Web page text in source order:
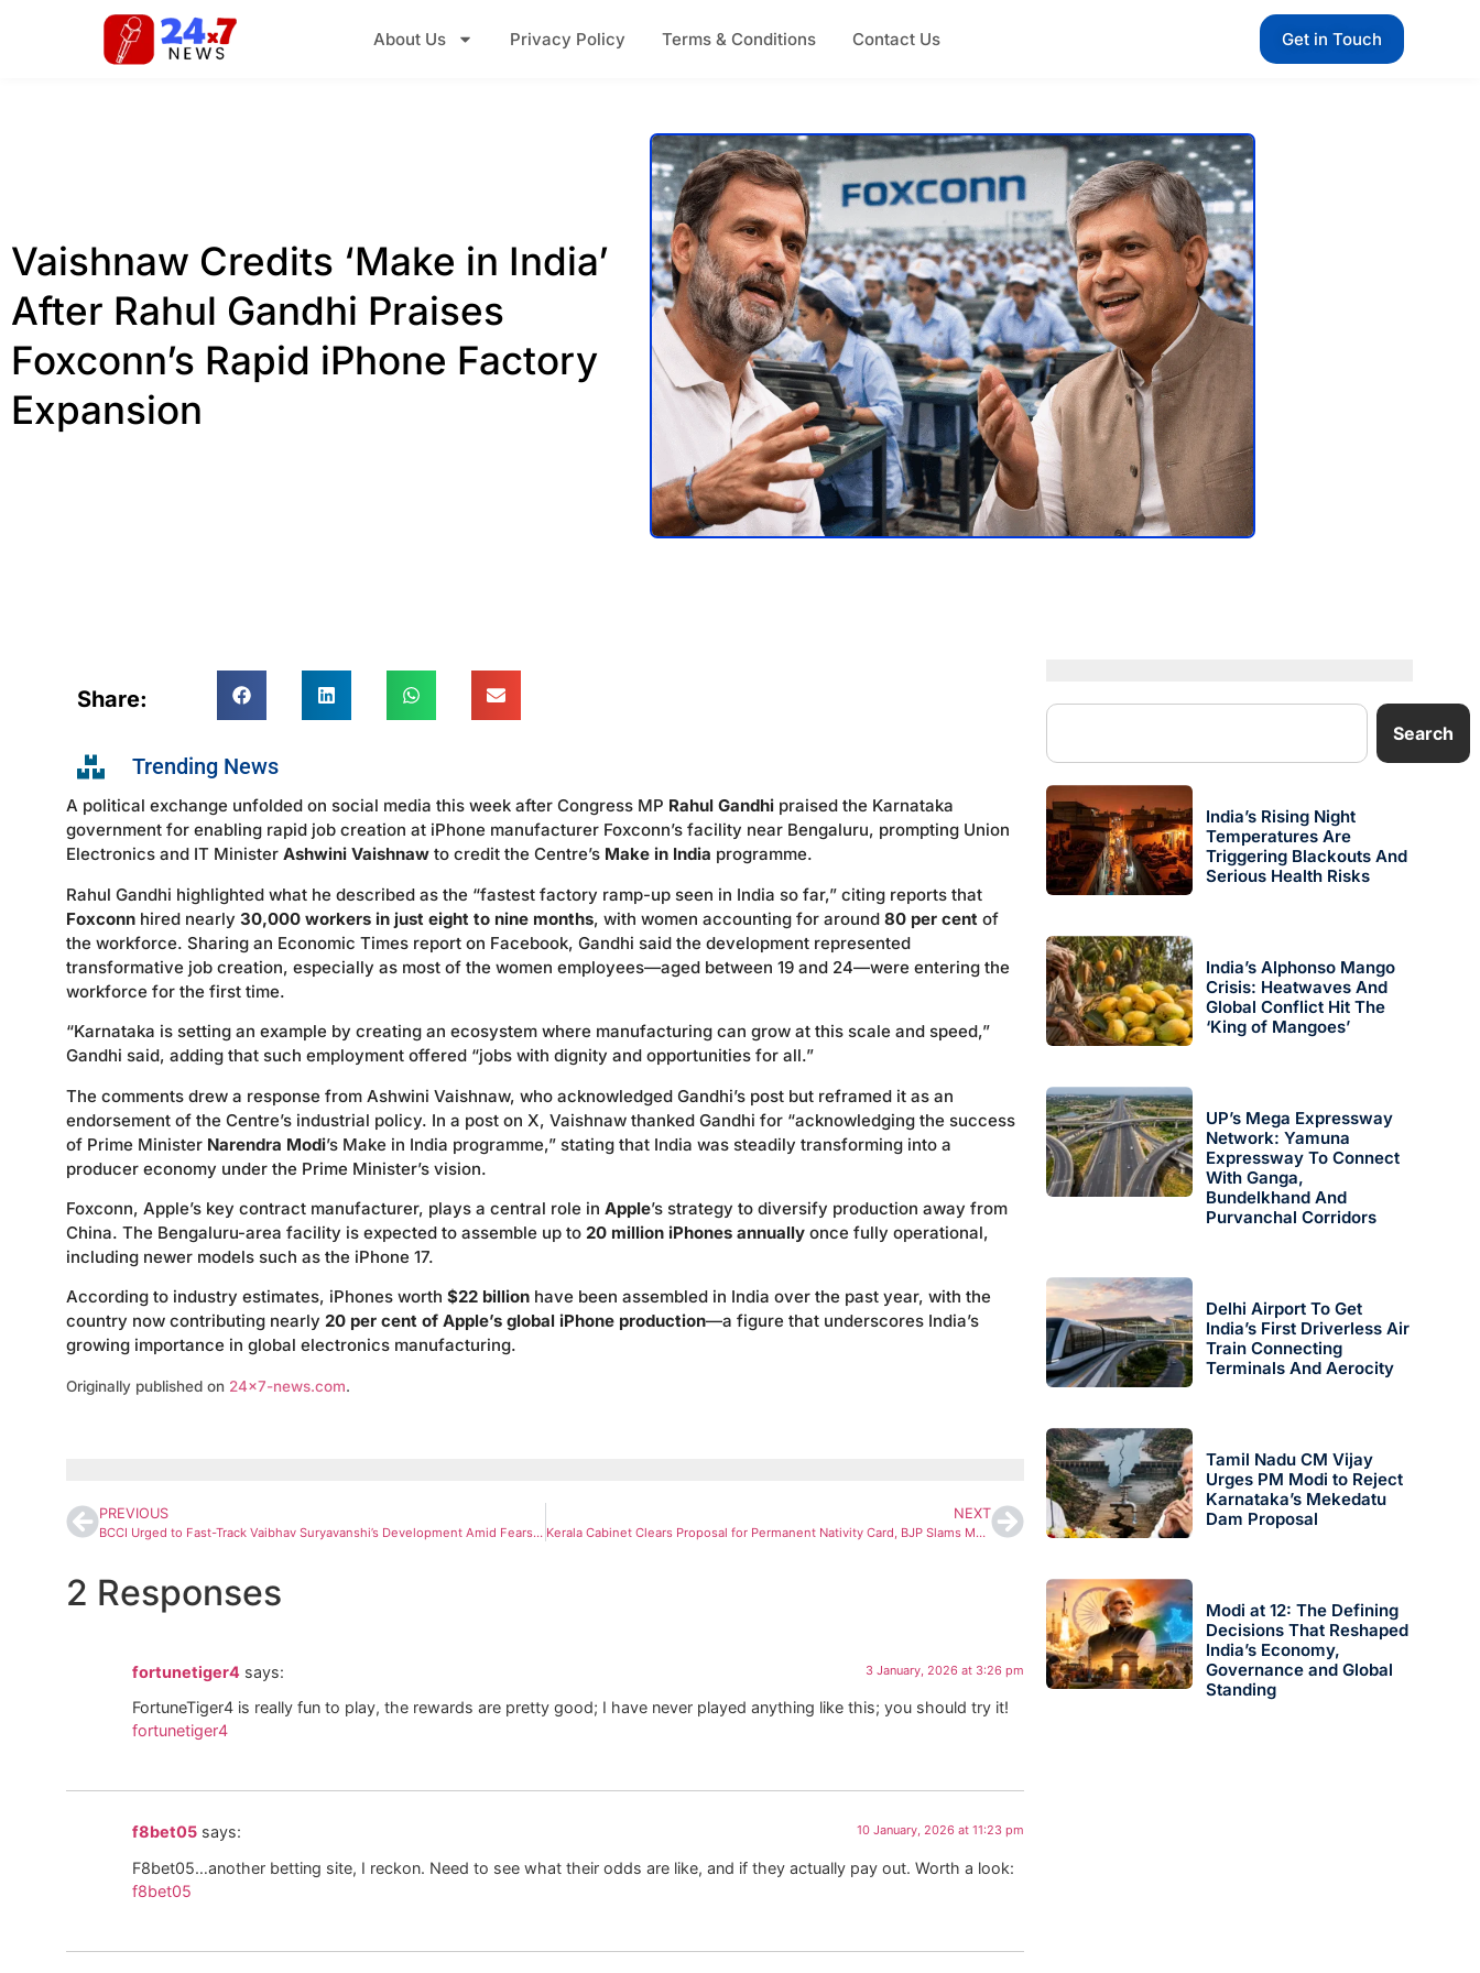
About Us Privacy Policy Terms & Conditions Contact Us Get in Touch
Vaishnaw Credits ‘Make in India’
After Rahul Gandhi Praises
Foxconn’s Rapid iPhone Factory
Expansion
Share:
Trending News
A political exchange unfolded on social media this week after Congress MP Rahul Gandhi praised the Karnataka
government for enabling rapid job creation at iPhone manufacturer Foxconn’s facility near Bengaluru, prompting Union
Electronics and IT Minister Ashwini Vaishnaw to credit the Centre’s Make in India programme.
Rahul Gandhi highlighted what he described as the “fastest factory ramp-up seen in India so far,” citing reports that
Foxconn hired nearly 30,000 workers in just eight to nine months, with women accounting for around 80 per cent of
the workforce. Sharing an Economic Times report on Facebook, Gandhi said the development represented
transformative job creation, especially as most of the women employees—aged between 19 and 24—were entering the
workforce for the first time.
“Karnataka is setting an example by creating an ecosystem where manufacturing can grow at this scale and speed,”
Gandhi said, adding that such employment offered “jobs with dignity and opportunities for all.”
The comments drew a response from Ashwini Vaishnaw, who acknowledged Gandhi’s post but reframed it as an
endorsement of the Centre’s industrial policy. In a post on X, Vaishnaw thanked Gandhi for “acknowledging the success
of Prime Minister Narendra Modi’s Make in India programme,” stating that India was steadily transforming into a
producer economy under the Prime Minister’s vision.
Foxconn, Apple’s key contract manufacturer, plays a central role in Apple’s strategy to diversify production away from
China. The Bengaluru-area facility is expected to assemble up to 20 million iPhones annually once fully operational,
including newer models such as the iPhone 17.
According to industry estimates, iPhones worth $22 billion have been assembled in India over the past year, with the
country now contributing nearly 20 per cent of Apple’s global iPhone production—a figure that underscores India’s
growing importance in global electronics manufacturing.
Originally published on 24×7-news.com.
PREVIOUS
BCCI Urged to Fast-Track Vaibhav Suryavanshi’s Development Amid Fears of Stagnation
NEXT
Kerala Cabinet Clears Proposal for Permanent Nativity Card, BJP Slams Move as Divisive
2 Responses
fortunetiger4 says: 3 January, 2026 at 3:26 pm
FortuneTiger4 is really fun to play, the rewards are pretty good; I have never played anything like this; you should try it!
fortunetiger4
f8bet05 says: 10 January, 2026 at 11:23 pm
F8bet05…another betting site, I reckon. Need to see what their odds are like, and if they actually pay out. Worth a look:
f8bet05
Search
India’s Rising Night
Temperatures Are
Triggering Blackouts And
Serious Health Risks
India’s Alphonso Mango
Crisis: Heatwaves And
Global Conflict Hit The
‘King of Mangoes’
UP’s Mega Expressway
Network: Yamuna
Expressway To Connect
With Ganga,
Bundelkhand And
Purvanchal Corridors
Delhi Airport To Get
India’s First Driverless Air
Train Connecting
Terminals And Aerocity
Tamil Nadu CM Vijay
Urges PM Modi to Reject
Karnataka’s Mekedatu
Dam Proposal
Modi at 12: The Defining
Decisions That Reshaped
India’s Economy,
Governance and Global
Standing